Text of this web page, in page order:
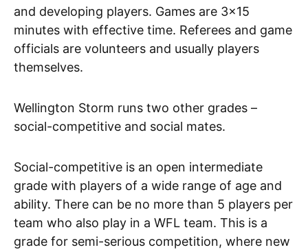
and developing players. Games are 3×15
minutes with effective time. Referees and game
officials are volunteers and usually players
themselves.
Wellington Storm runs two other grades –
social-competitive and social mates.
Social-competitive is an open intermediate
grade with players of a wide range of age and
ability. There can be no more than 5 players per
team who also play in a WFL team. This is a
grade for semi-serious competition, where new